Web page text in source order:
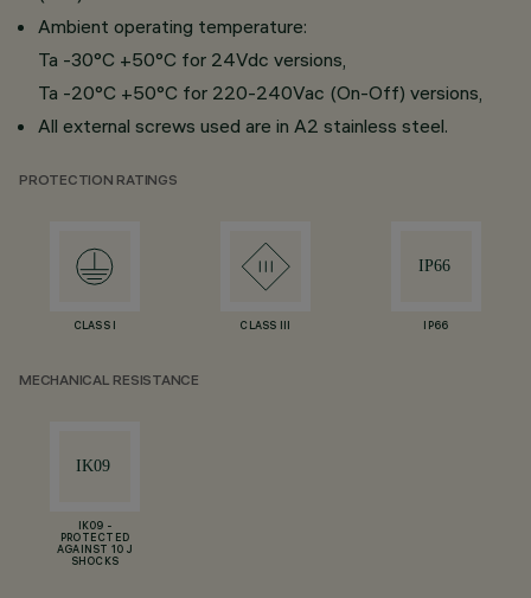
Ambient operating temperature:
Ta -30°C +50°C for 24Vdc versions,
Ta -20°C +50°C for 220-240Vac (On-Off) versions,
All external screws used are in A2 stainless steel.
PROTECTION RATINGS
CLASS I CLASS III IP66
MECHANICAL RESISTANCE
IK09 -
PROTECTED
AGAINST 10 J
SHOCKS